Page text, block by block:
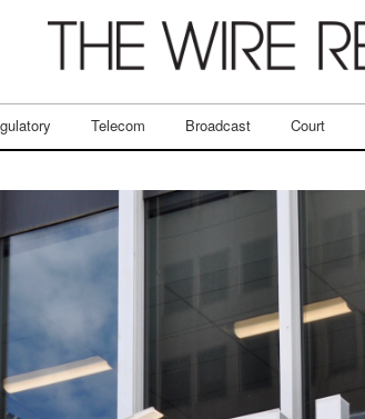
Telecom Broadcast Court